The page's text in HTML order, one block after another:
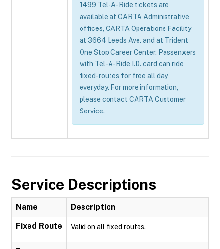
1499 Tel-A-Ride tickets are
available at CARTA Administrative
offices, CARTA Operations Facility
at 3664 Leeds Ave. and at Trident
One Stop Career Center. Passengers
with Tel-A-Ride I.D. card can ride
fixed-routes for free all day
everyday. For more information,
please contact CARTA Customer
Service.
Service Descriptions
Name Description
Fixed Route Valid on all fixed routes.